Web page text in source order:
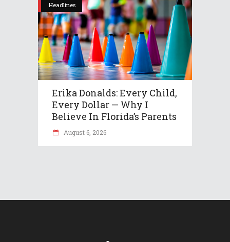
Headlines
Erika Donalds: Every Child,
Every Dollar — Why I
Believe In Florida’s Parents
August 6, 2026